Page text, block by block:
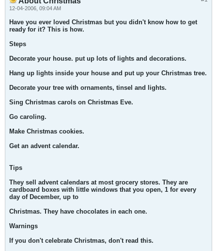
12-04-2006, 09:04 AM
Have you ever loved Christmas but you didn't know how to get
ready for it? This is how.
Steps
Decorate your house. put up lots of lights and decorations.
Hang up lights inside your house and put up your Christmas tree.
Decorate your tree with ornaments, tinsel and lights.
Sing Christmas carols on Christmas Eve.
Go caroling.
Make Christmas cookies.
Get an advent calendar.
Tips
They sell advent calendars at most grocery stores. They are
cardboard boxes with little windows that you open, 1 for every
day of December, up to
Christmas. They have chocolates in each one.
Warnings
If you don't celebrate Christmas, don't read this.